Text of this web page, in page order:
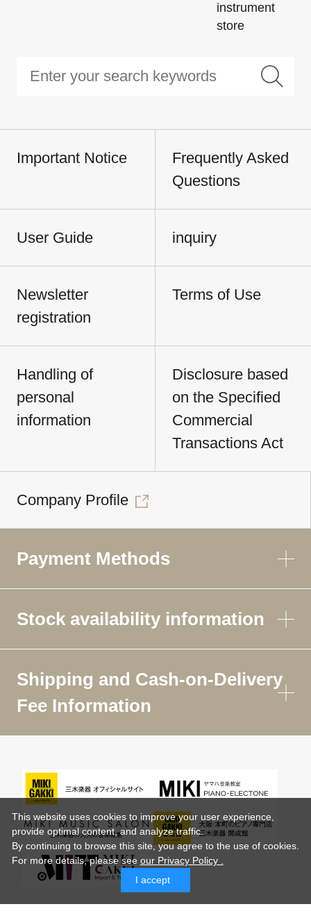
instrument
store
Important Notice
Frequently Asked
Questions
User Guide inquiry
Newsletter
registration
Terms of Use
Handling of
personal
information
Disclosure based
on the Specified
Commercial
Transactions Act
Company Profile
Payment Methods
Stock availability information
Shipping and Cash-on-Delivery
Fee Information
This website uses cookies to improve your user experience,
provide optimal content, and analyze traffic.
By continuing to browse this site, you agree to the use of cookies.
For more details,please see our Privacy Policy .
I accept